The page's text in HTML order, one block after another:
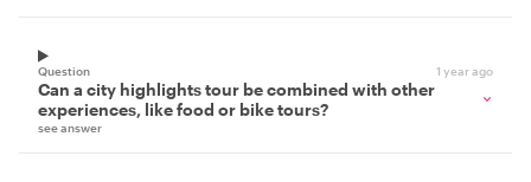
Question 1 year ago
Can a city highlights tour be combined with other
experiences, like food or bike tours?
see answer